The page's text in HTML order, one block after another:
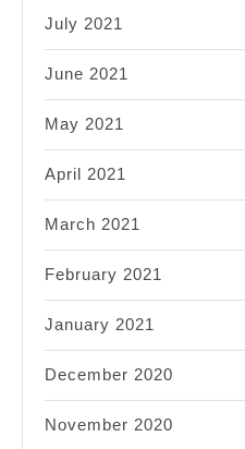
July 2021
June 2021
May 2021
April 2021
March 2021
February 2021
January 2021
December 2020
November 2020